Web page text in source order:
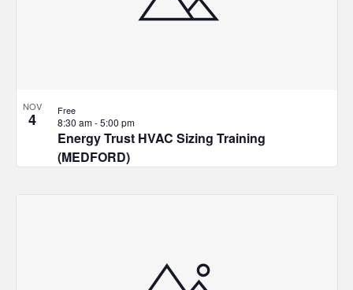
NOV
4
Energy Trust HVAC Sizing Training
(MEDFORD)
8:30 am-5:00 pm
Free